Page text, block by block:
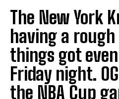
The New York
having a
things got
Friday night.
the NBA Cup